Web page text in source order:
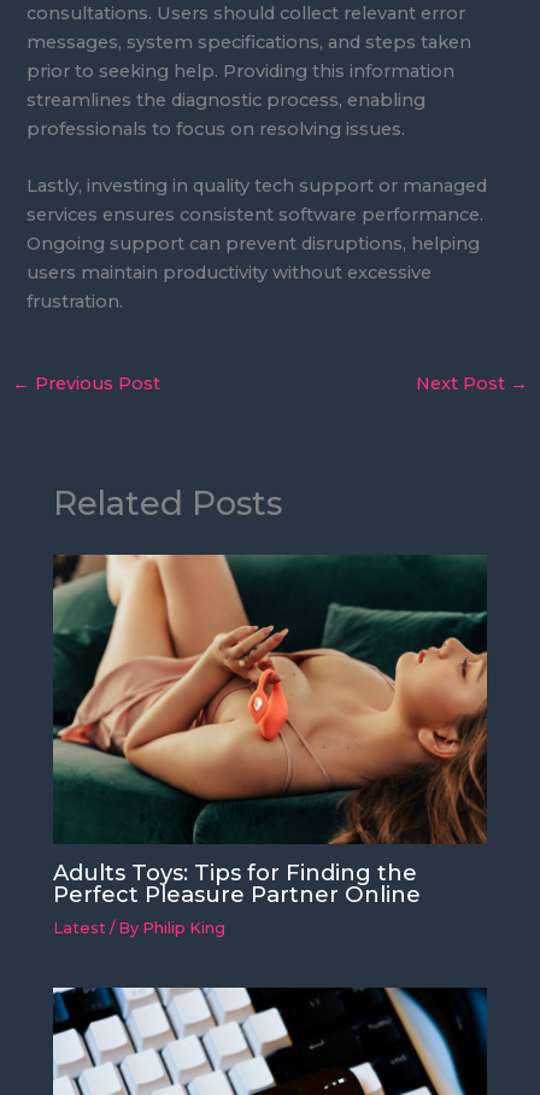
consultations. Users should collect relevant error
messages, system specifications, and steps taken
prior to seeking help. Providing this information
streamlines the diagnostic process, enabling
professionals to focus on resolving issues.
Lastly, investing in quality tech support or managed
services ensures consistent software performance.
Ongoing support can prevent disruptions, helping
users maintain productivity without excessive
frustration.
← Previous Post Next Post →
Related Posts
Adults Toys: Tips for Finding the
Perfect Pleasure Partner Online
Latest / By Philip King